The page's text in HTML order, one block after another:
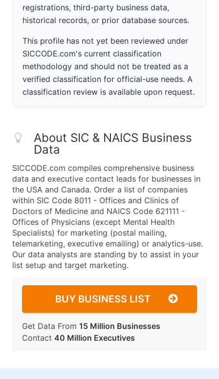
registrations, third-party business data,
historical records, or prior database sources.
This profile has not yet been reviewed under
SICCODE.com's current classification
methodology and should not be treated as a
verified classification for official-use needs. A
classification review is available upon request.
About SIC & NAICS Business
Data
SICCODE.com compiles comprehensive business
data and executive contact leads for businesses in
the USA and Canada. Order a list of companies
within SIC Code 8011 - Offices and Clinics of
Doctors of Medicine and NAICS Code 621111 -
Offices of Physicians (except Mental Health
Specialists) for marketing (postal mailing,
telemarketing, executive emailing) or analytics-use.
Our data analysts are standing by to assist in your
list setup and target marketing.
BUY BUSINESS LIST
Get Data From 15 Million Businesses
Contact 40 Million Executives